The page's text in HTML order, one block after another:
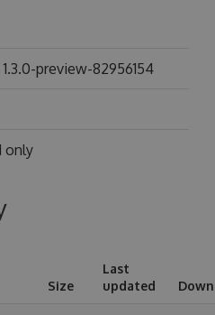
preview-82956154
only
Size
Last
updated